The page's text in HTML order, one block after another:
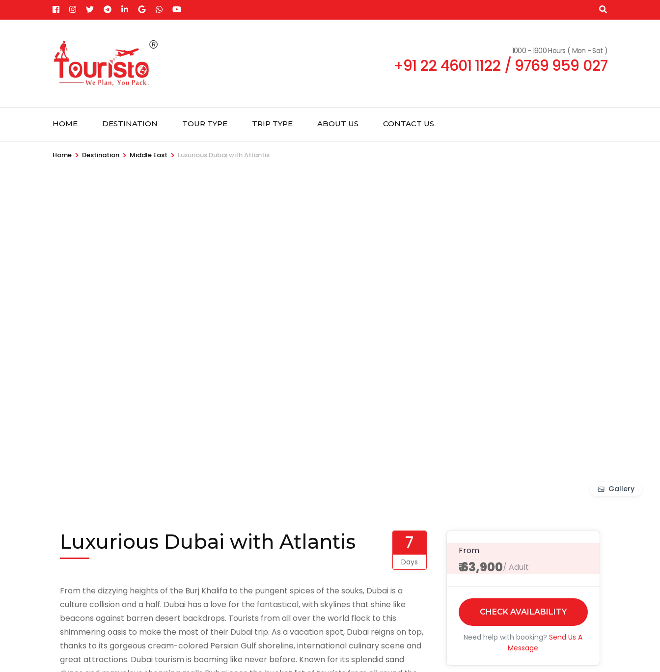
to
1000 - 1900 Hours ( Mon - Sat )
+91 22 4601 1122 / 9769 959 027
HOME DESTINATION TOUR TYPE TRIP TYPE ABOUT US CONTACT US
Home > Destination > Middle East > Luxurious Dubai with Atlantis
Gallery
Luxurious Dubai with Atlantis 7
Days
From the dizzying heights of the Burj Khalifa to the pungent spices of the souks, Dubai is a
culture collision and a half. Dubai has a love for the fantastical, with skylines that shine like
beacons against barren desert backdrops. Tourists from all over the world flock to this
shimmering oasis to make the most of their Dubai trip. As a vacation spot, Dubai reigns on top,
thanks to its gorgeous cream-colored Persian Gulf shoreline, international culinary scene and
great attractions. Dubai tourism is booming like never before. Known for its splendid sand
From
₹ 63,900/ Adult
CHECK AVAILABILITY
Need help with booking? Send Us A
Message